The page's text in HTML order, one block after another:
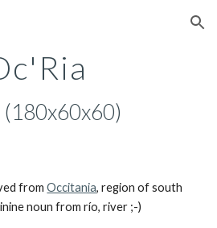
Skip to navigation
fromOccitania, region of south
noun from río, river ;-)